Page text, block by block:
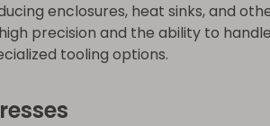
enclosures, heat sinks, and
precision and the ability to
tooling options.